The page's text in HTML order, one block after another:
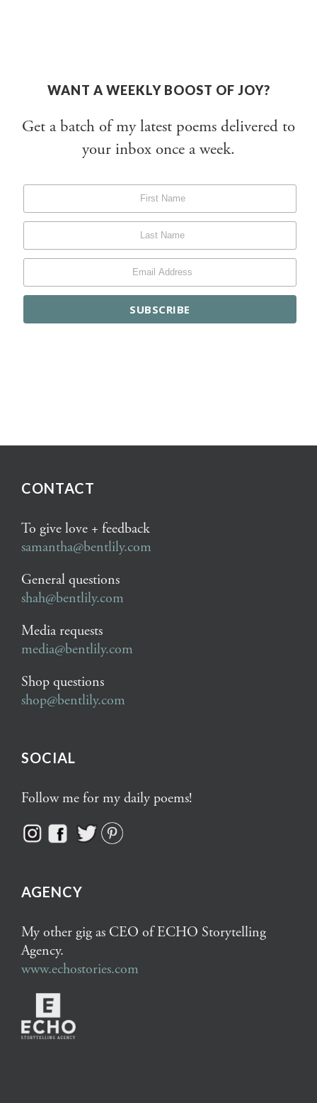
WANT A WEEKLY BOOST OF JOY?
Get a batch of my latest poems delivered to
your inbox once a week.
CONTACT
To give love + feedback
samantha@bentlily.com
General questions
shah@bentlily.com
Media requests
media@bentlily.com
Shop questions
shop@bentlily.com
SOCIAL
Follow me for my daily poems!
AGENCY
My other gig as CEO of ECHO Storytelling
Agency.
www.echostories.com